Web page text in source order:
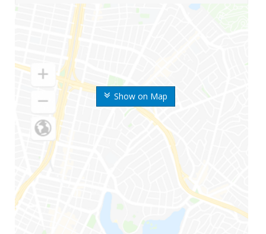
Show on Map